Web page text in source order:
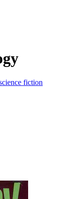
fiction